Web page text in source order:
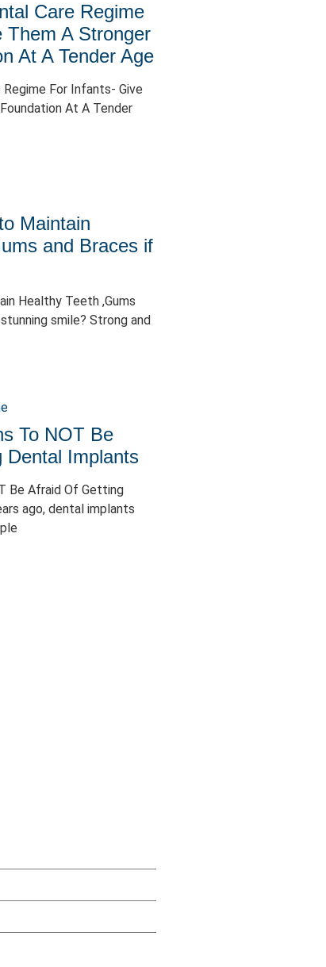
Care Regime
Them A Stronger
At A Tender Age
For Infants- Give
At A Tender
Maintain
and Braces if
Healthy Teeth ,Gums
smile? Strong and
To NOT Be
Dental Implants
Be Afraid Of Getting
ago, dental implants